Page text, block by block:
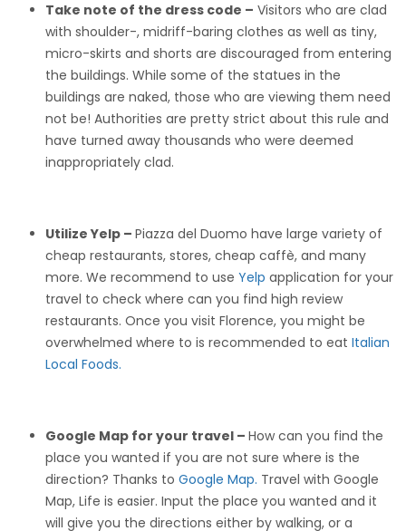
Take note of the dress code – Visitors who are clad
with shoulder-, midriff-baring clothes as well as tiny,
micro-skirts and shorts are discouraged from entering
the buildings. While some of the statues in the
buildings are naked, those who are viewing them need
not be! Authorities are pretty strict about this rule and
have turned away thousands who were deemed
inappropriately clad.
Utilize Yelp – Piazza del Duomo have large variety of
cheap restaurants, stores, cheap caffè, and many
more. We recommend to use Yelp application for your
travel to check where can you find high review
restaurants. Once you visit Florence, you might be
overwhelmed where to is recommended to eat Italian
Local Foods.
Google Map for your travel – How can you find the
place you wanted if you are not sure where is the
direction? Thanks to Google Map. Travel with Google
Map, Life is easier. Input the place you wanted and it
will give you the directions either by walking, or a